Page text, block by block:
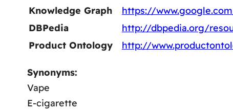
Knowledge Graph
https://
DBPedia
http://dbpedia.org/
Product Ontology
http://
Synonyms:
Vape
E-cigarette